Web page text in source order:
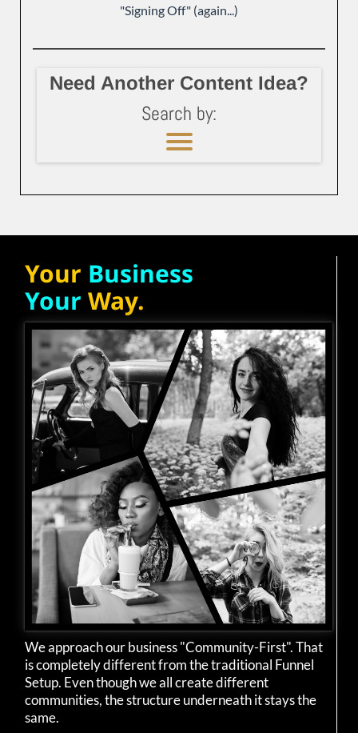
"Signing Off" (again...)
Need Another Content Idea?
Search by:
Your Business
Your Way.
We approach our business "Community-First". That
is completely different from the traditional Funnel
Setup. Even though we all create different
communities, the structure underneath it stays the
same.